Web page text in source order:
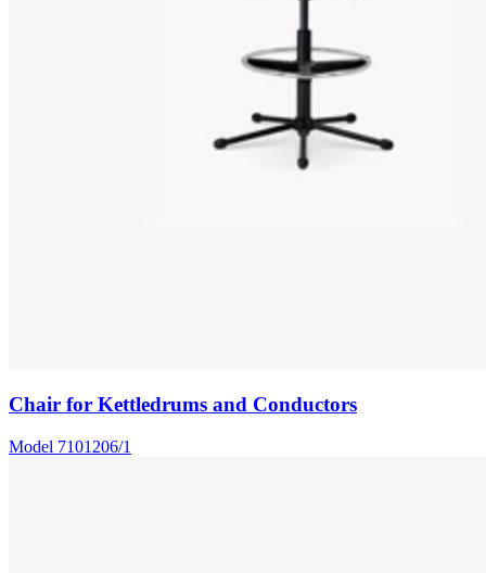
Chair for Kettledrums and Conductors
Model 7101206/1